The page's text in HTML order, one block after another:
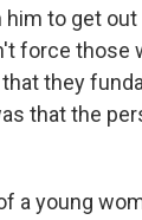
to get out
force those
they
that the
a young